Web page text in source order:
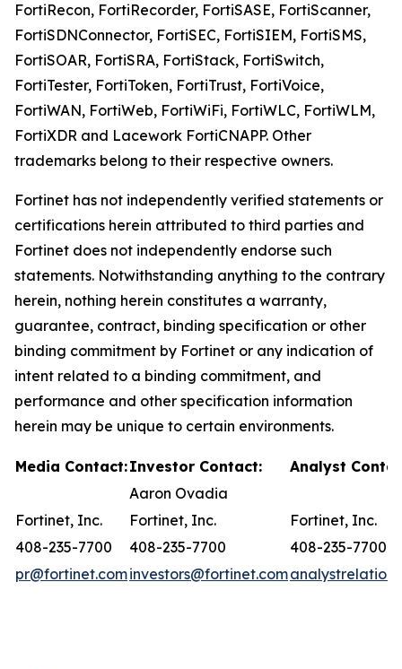
FortiRecon, FortiRecorder, FortiSASE, FortiScanner,
FortiSDNConnector, FortiSEC, FortiSIEM, FortiSMS,
FortiSOAR, FortiSRA, FortiStack, FortiSwitch,
FortiTester, FortiToken, FortiTrust, FortiVoice,
FortiWAN, FortiWeb, FortiWiFi, FortiWLC, FortiWLM,
FortiXDR and Lacework FortiCNAPP. Other
trademarks belong to their respective owners.
Fortinet has not independently verified statements or
certifications herein attributed to third parties and
Fortinet does not independently endorse such
statements. Notwithstanding anything to the contrary
herein, nothing herein constitutes a warranty,
guarantee, contract, binding specification or other
binding commitment by Fortinet or any indication of
intent related to a binding commitment, and
performance and other specification information
herein may be unique to certain environments.
Media Contact:Investor Contact:
Analyst
Aaron Ovadia
Fortinet, Inc.
Fortinet, Inc.
Fortinet, Inc.
408-235-7700
408-235-7700
408-235-7700
pr@fortinet.cominvestors@fortinet.com